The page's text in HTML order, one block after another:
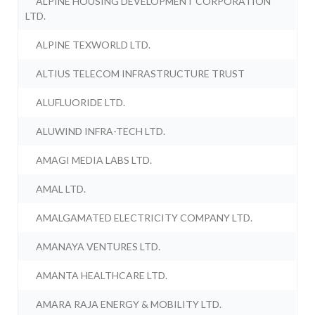
LTD.
ALPINE TEXWORLD LTD.
ALTIUS TELECOM INFRASTRUCTURE TRUST
ALUFLUORIDE LTD.
ALUWIND INFRA-TECH LTD.
AMAGI MEDIA LABS LTD.
AMAL LTD.
AMALGAMATED ELECTRICITY COMPANY LTD.
AMANAYA VENTURES LTD.
AMANTA HEALTHCARE LTD.
AMARA RAJA ENERGY & MOBILITY LTD.